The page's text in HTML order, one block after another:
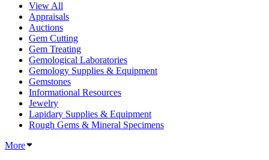
View All
Appraisals
Auctions
Gem Cutting
Gem Treating
Gemological Laboratories
Gemology Supplies & Equipment
Gemstones
Informational Resources
Jewelry
Lapidary Supplies & Equipment
Rough Gems & Mineral Specimens
More